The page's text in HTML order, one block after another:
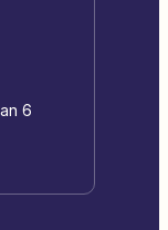
6